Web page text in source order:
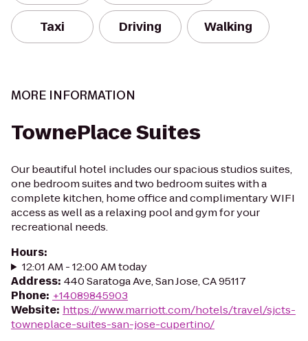
Taxi Driving Walking
MORE INFORMATION
TownePlace Suites
Our beautiful hotel includes our spacious studios suites,
one bedroom suites and two bedroom suites with a
complete kitchen, home office and complimentary WIFI
access as well as a relaxing pool and gym for your
recreational needs.
Hours:
12:01 AM - 12:00 AM today
Address: 440 Saratoga Ave, San Jose, CA 95117
Phone: +14089845903
Website: https://www.marriott.com/hotels/travel/sjcts-
towneplace-suites-san-jose-cupertino/